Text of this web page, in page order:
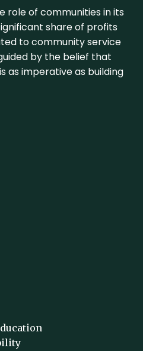
role of communities in its
share of profits
to community service
by the belief that
as imperative as building